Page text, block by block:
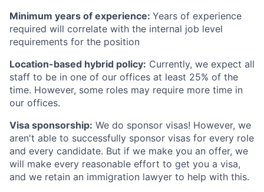
Minimum years of experience: Years of experience
required will correlate with the internal job level
requirements for the position
Location-based hybrid policy: Currently, we expect all
staff to be in one of our offices at least 25% of the
time. However, some roles may require more time in
our offices.
Visa sponsorship: We do sponsor visas! However, we
aren't able to successfully sponsor visas for every role
and every candidate. But if we make you an offer, we
will make every reasonable effort to get you a visa,
and we retain an immigration lawyer to help with this.